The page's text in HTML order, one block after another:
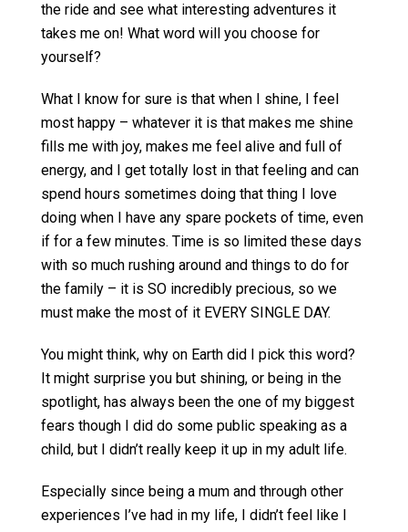
the ride and see what interesting adventures it
takes me on! What word will you choose for
yourself?
What I know for sure is that when I shine, I feel
most happy – whatever it is that makes me shine
fills me with joy, makes me feel alive and full of
energy, and I get totally lost in that feeling and can
spend hours sometimes doing that thing I love
doing when I have any spare pockets of time, even
if for a few minutes. Time is so limited these days
with so much rushing around and things to do for
the family – it is SO incredibly precious, so we
must make the most of it EVERY SINGLE DAY.
You might think, why on Earth did I pick this word?
It might surprise you but shining, or being in the
spotlight, has always been the one of my biggest
fears though I did do some public speaking as a
child, but I didn’t really keep it up in my adult life.
Especially since being a mum and through other
experiences I’ve had in my life, I didn’t feel like I